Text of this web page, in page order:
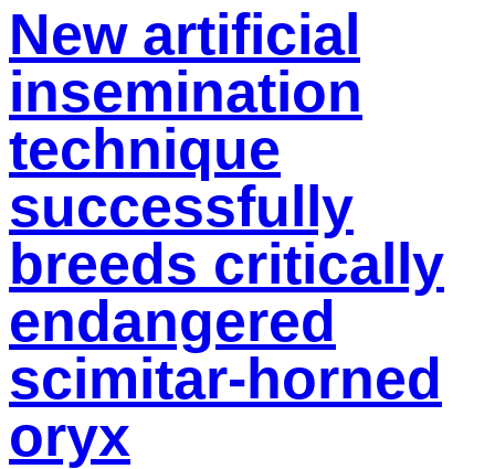
New artificial
insemination
technique
successfully
breeds critically
endangered
scimitar-horned
oryx